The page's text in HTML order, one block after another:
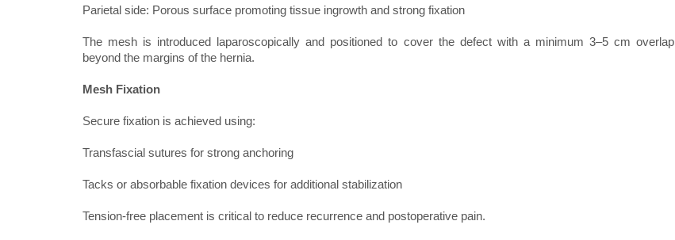
Parietal side: Porous surface promoting tissue ingrowth and strong fixation
The mesh is introduced laparoscopically and positioned to cover the defect with a minimum 3–5 cm overlap
beyond the margins of the hernia.
Mesh Fixation
Secure fixation is achieved using:
Transfascial sutures for strong anchoring
Tacks or absorbable fixation devices for additional stabilization
Tension-free placement is critical to reduce recurrence and postoperative pain.